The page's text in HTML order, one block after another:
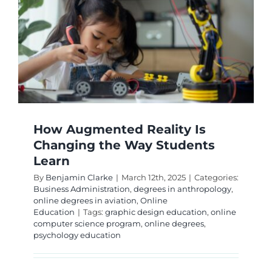
How Augmented Reality Is
Changing the Way Students
Learn
By Benjamin Clarke | March 12th, 2025 | Categories:
Business Administration, degrees in anthropology,
online degrees in aviation, Online
Education | Tags: graphic design education, online
computer science program, online degrees,
psychology education